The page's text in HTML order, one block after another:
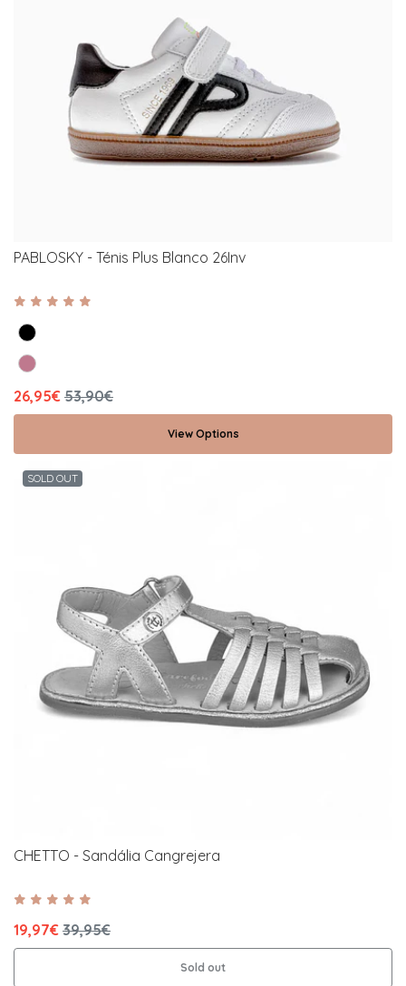
PABLOSKY - Ténis Plus Blanco 26Inv
26,95€ 53,90€
View Options
SOLD OUT
CHETTO - Sandália Cangrejera
19,97€ 39,95€
Sold out